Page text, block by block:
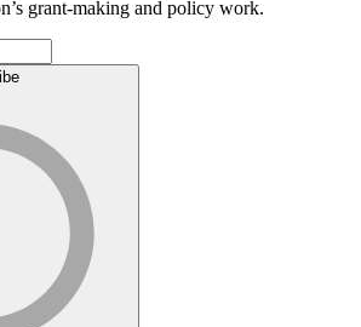
grant-making and policy work.